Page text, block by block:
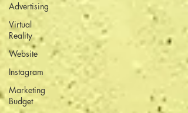
Advertising
Virtual
Reality
Website
Instagram
Marketing
Budget